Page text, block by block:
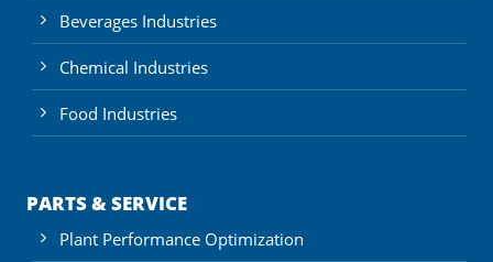
Beverages Industries
Chemical Industries
Food Industries
PARTS & SERVICE
Plant Performance Optimization